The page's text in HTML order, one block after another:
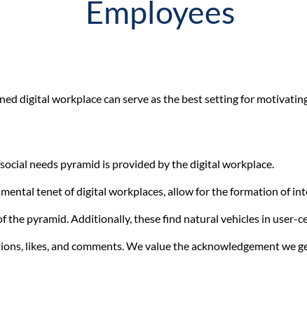
Employees
digital workplace can serve as the best setting for
needs pyramid is provided by the digital workplace.
tenet of digital workplaces, allow for the formation of
the pyramid. Additionally, these find natural vehicles in user-
likes, and comments. We value the acknowledgement we